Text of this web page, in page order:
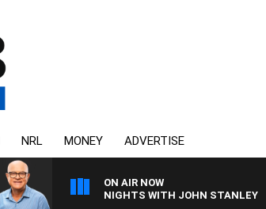
NRL MONEY ADVERTISE
ON AIR NOW
NIGHTS WITH JOHN STANLEY